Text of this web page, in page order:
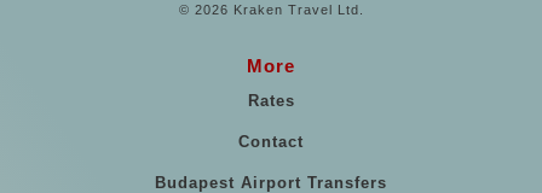
© 2026 Kraken Travel Ltd.
More
Rates
Contact
Budapest Airport Transfers